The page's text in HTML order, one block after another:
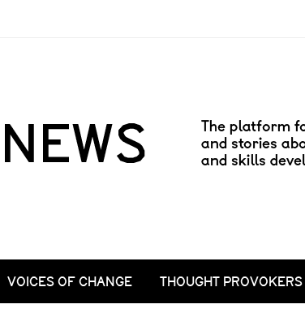
VOICES OF CHANGE THOUGHT PROVOKERS